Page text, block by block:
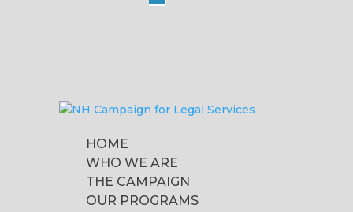
HOME
WHO WE ARE
THE CAMPAIGN
OUR PROGRAMS